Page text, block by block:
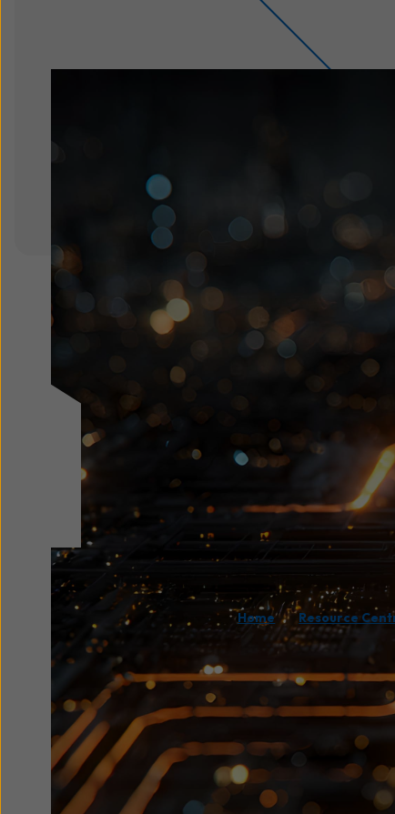
Home / Resource
Wavenet and
driven webinar
strategies.
organisation from
This session also
enterprises can